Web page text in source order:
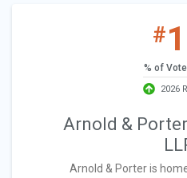
#
% of
2026
Arnold &
Arnold & Porter is